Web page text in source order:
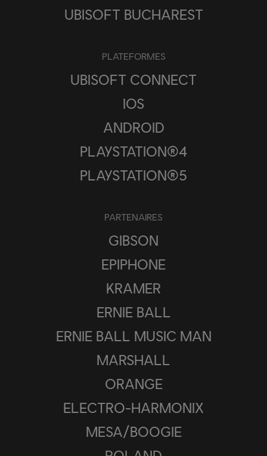
UBISOFT BUCHAREST
PLATEFORMES
UBISOFT CONNECT
IOS
ANDROID
PLAYSTATION®4
PLAYSTATION®5
PARTENAIRES
GIBSON
EPIPHONE
KRAMER
ERNIE BALL
ERNIE BALL MUSIC MAN
MARSHALL
ORANGE
ELECTRO-HARMONIX
MESA/BOOGIE